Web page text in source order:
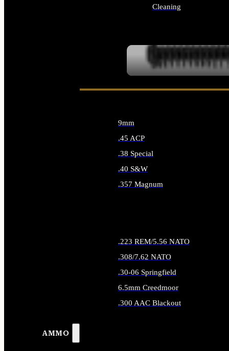
Cleaning
AMMO
9mm
.45 ACP
.38 Special
.40 S&W
.357 Magnum
.223 REM/5.56 NATO
.308/7.62 NATO
.30-06 Springfield
6.5mm Creedmoor
.300 AAC Blackout